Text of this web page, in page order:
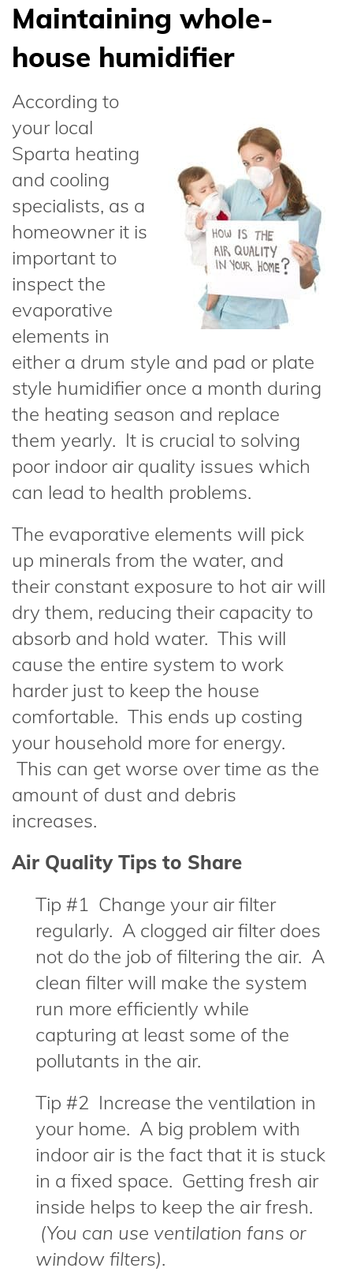
Maintaining whole-
house humidifier
According to
your local
Sparta heating
and cooling
specialists, as a
homeowner it is
important to
inspect the
evaporative
elements in
either a drum style and pad or plate
style humidifier once a month during
the heating season and replace
them yearly. It is crucial to solving
poor indoor air quality issues which
can lead to health problems.
The evaporative elements will pick
up minerals from the water, and
their constant exposure to hot air will
dry them, reducing their capacity to
absorb and hold water. This will
cause the entire system to work
harder just to keep the house
comfortable. This ends up costing
your household more for energy.
This can get worse over time as the
amount of dust and debris
increases.
Air Quality Tips to Share
Tip #1 Change your air filter
regularly. A clogged air filter does
not do the job of filtering the air. A
clean filter will make the system
run more efficiently while
capturing at least some of the
pollutants in the air.
Tip #2 Increase the ventilation in
your home. A big problem with
indoor air is the fact that it is stuck
in a fixed space. Getting fresh air
inside helps to keep the air fresh.
(You can use ventilation fans or
window filters).